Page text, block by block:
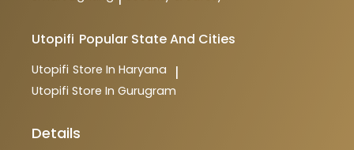
Utopifi Popular State And Cities
Utopifi Store In Haryana |
Utopifi Store In Gurugram
Details